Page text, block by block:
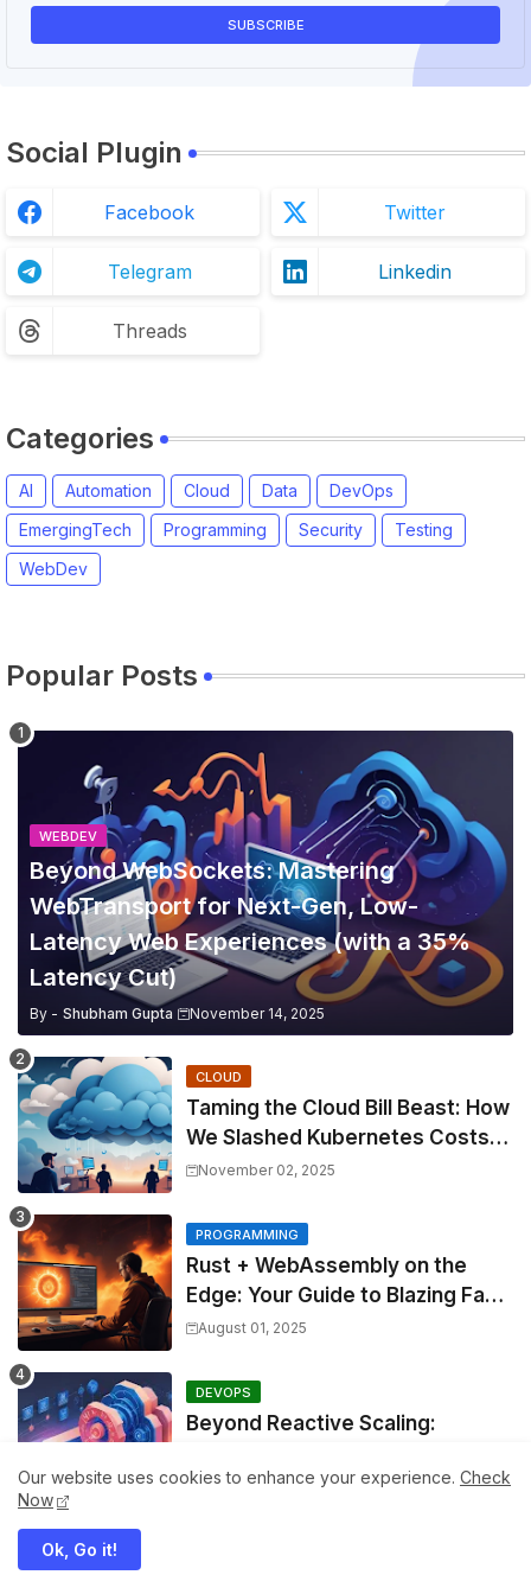
Social Plugin
Facebook Twitter
Telegram Linkedin
Threads
Categories
AI Automation Cloud Data
DevOps
EmergingTech
Programming Security
Testing
WebDev
Popular Posts
WEBDEV
Beyond WebSockets: Mastering
WebTransport for Next-Gen, Low-
Latency Web Experiences (with a 35%
Latency Cut)
By - Shubham Gupta November 14, 2025
CLOUD
Taming the Cloud Bill Beast: How
We Slashed Kubernetes Costs
by 30% with Predictive KEDA
November 02, 2025
PROGRAMMING
Rust + WebAssembly on the
Edge: Your Guide to Blazing Fast,
Next-Gen APIs
August 01, 2025
DEVOPS
Beyond Reactive Scaling:
Resource Optimization for
December 30, 2025
Our website uses cookies to enhance your experience. Check
Now
Ok, Go it!